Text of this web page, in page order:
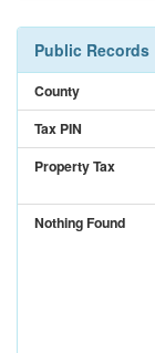
Public Records
County
Tax PIN
Property Tax
Nothing Found